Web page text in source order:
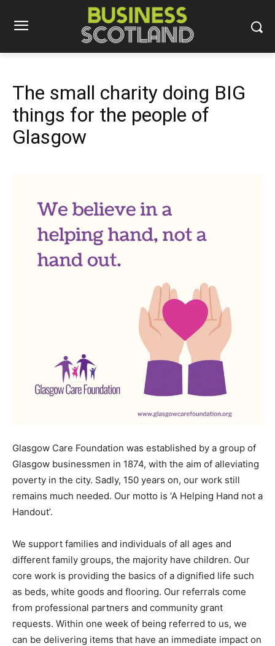
The small charity doing BIG
things for the people of
Glasgow
Glasgow Care Foundation was established by a group of
Glasgow businessmen in 1874, with the aim of alleviating
poverty in the city. Sadly, 150 years on, our work still
remains much needed. Our motto is ‘A Helping Hand not a
Handout’.
We support families and individuals of all ages and
different family groups, the majority have children. Our
core work is providing the basics of a dignified life such
as beds, white goods and flooring. Our referrals come
from professional partners and community grant
requests. Within one week of being referred to us, we
can be delivering items that have an immediate impact on